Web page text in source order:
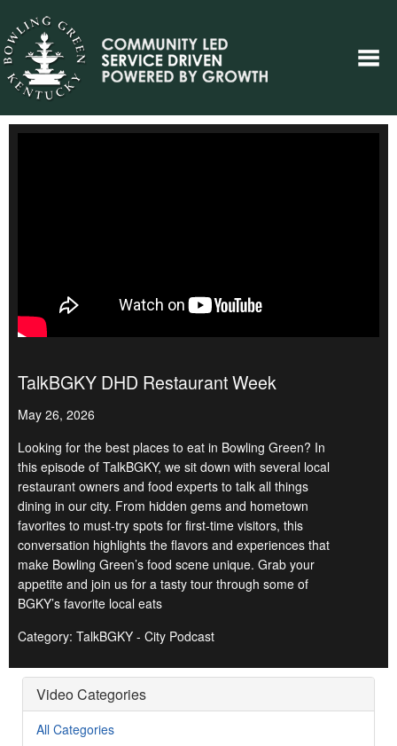
TalkBGKY DHD Restaurant Week
May 26, 2026
Looking for the best places to eat in Bowling Green? In
this episode of TalkBGKY, we sit down with several local
restaurant owners and food experts to talk all things
dining in our city. From hidden gems and hometown
favorites to must-try spots for first-time visitors, this
conversation highlights the flavors and experiences that
make Bowling Green’s food scene unique. Grab your
appetite and join us for a tasty tour through some of
BGKY’s favorite local eats
Category: TalkBGKY - City Podcast
Video Categories
All Categories